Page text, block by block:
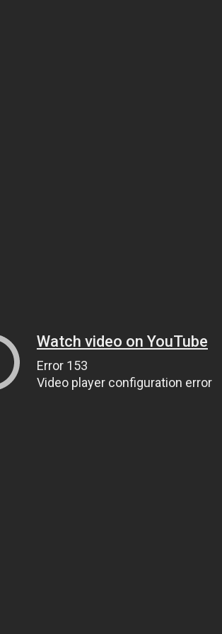
Watch video on YouTube
Error 153
Video player configuration error